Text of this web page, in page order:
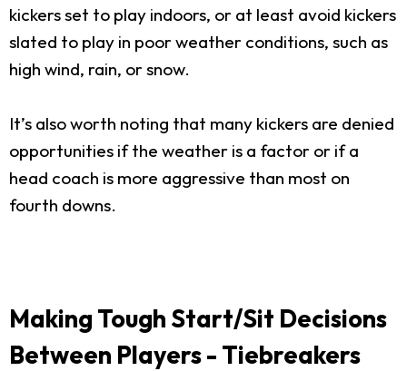
kickers set to play indoors, or at least avoid kickers
slated to play in poor weather conditions, such as
high wind, rain, or snow.
It’s also worth noting that many kickers are denied
opportunities if the weather is a factor or if a
head coach is more aggressive than most on
fourth downs.
Making Tough Start/Sit Decisions
Between Players - Tiebreakers